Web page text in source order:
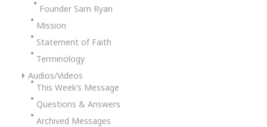
Founder Sam Ryan
Mission
Statement of Faith
Terminology
Audios/Videos
This Week’s Message
Questions & Answers
Archived Messages